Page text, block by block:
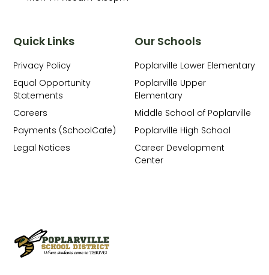
Our Schools
Poplarville Lower Elementary
Poplarville Upper
Elementary
Middle School of Poplarville
Poplarville High School
Career Development
Center
Quick Links
Privacy Policy
Equal Opportunity
Statements
Careers
Payments (SchoolCafe)
Legal Notices